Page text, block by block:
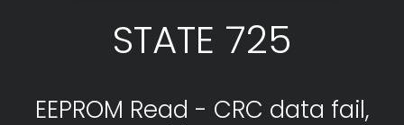
STATE 725
EEPROM Read - CRC data fail,